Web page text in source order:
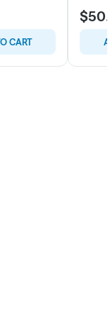
CART